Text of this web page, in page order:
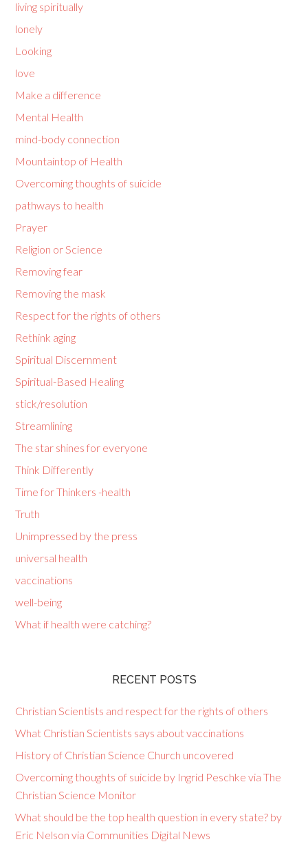
living spiritually
lonely
Looking
love
Make a difference
Mental Health
mind-body connection
Mountaintop of Health
Overcoming thoughts of suicide
pathways to health
Prayer
Religion or Science
Removing fear
Removing the mask
Respect for the rights of others
Rethink aging
Spiritual Discernment
Spiritual-Based Healing
stick/resolution
Streamlining
The star shines for everyone
Think Differently
Time for Thinkers -health
Truth
Unimpressed by the press
universal health
vaccinations
well-being
What if health were catching?
RECENT POSTS
Christian Scientists and respect for the rights of others
What Christian Scientists says about vaccinations
History of Christian Science Church uncovered
Overcoming thoughts of suicide by Ingrid Peschke via The
Christian Science Monitor
What should be the top health question in every state? by
Eric Nelson via Communities Digital News